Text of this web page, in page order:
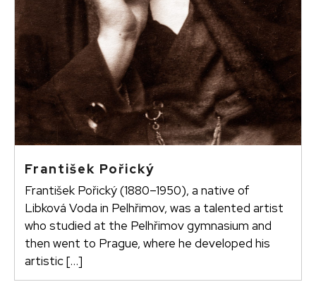
František Pořický
František Pořický (1880–1950), a native of
Libková Voda in Pelhřimov, was a talented artist
who studied at the Pelhřimov gymnasium and
then went to Prague, where he developed his
artistic […]